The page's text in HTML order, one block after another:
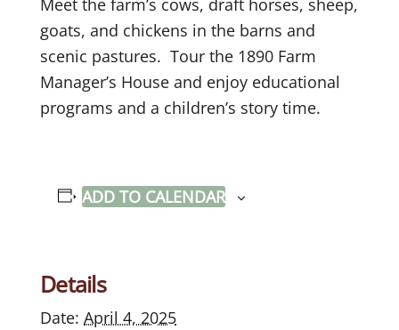
Meet the farm’s cows, draft horses, sheep,
goats, and chickens in the barns and
scenic pastures. Tour the 1890 Farm
Manager’s House and enjoy educational
programs and a children’s story time.
ADD TO CALENDAR
Details
Date: April 4, 2025